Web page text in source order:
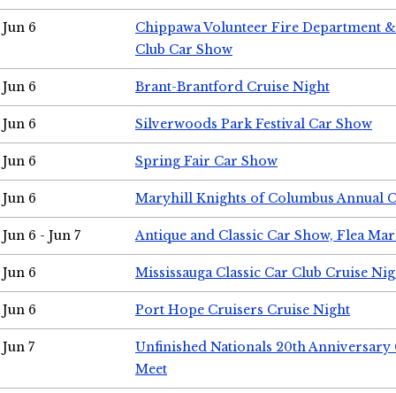
Jun 6
Chippawa Volunteer Fire Department
Club Car Show
Jun 6 Brant-Brantford Cruise Night
Jun 6 Silverwoods Park Festival Car Show
Jun 6 Spring Fair Car Show
Jun 6 Maryhill Knights of Columbus Annual
Jun 6 - Jun 7 Antique and Classic Car Show, Flea
Jun 6 Mississauga Classic Car Club Cruise
Jun 6 Port Hope Cruisers Cruise Night
Jun 7
Unfinished Nationals 20th Anniversary
Meet